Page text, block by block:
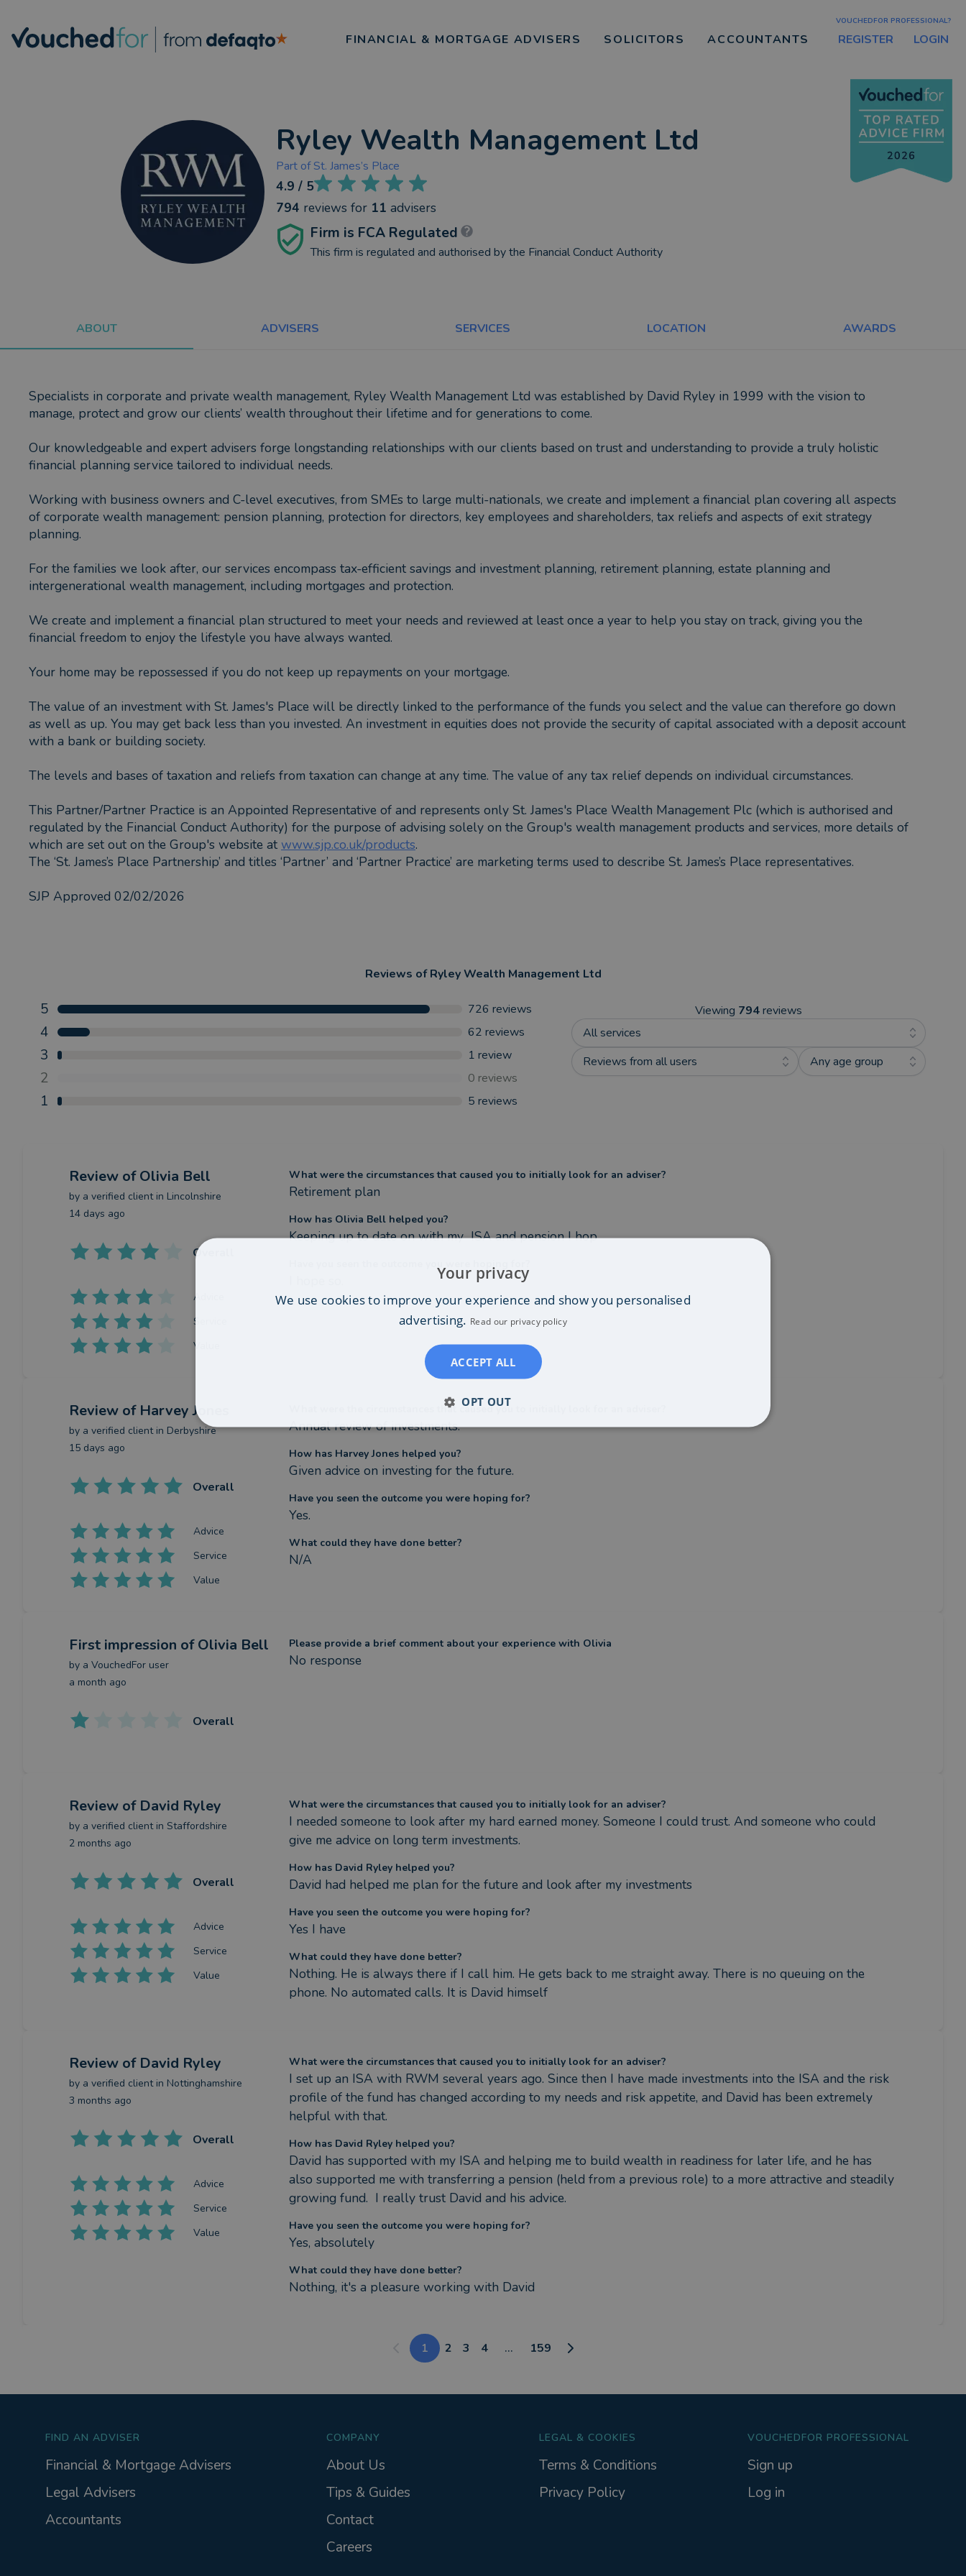
FINANCIAL & MORTGAGE ADVISERS SOLICITORS ACCOUNTANTS
VOUCHEDFOR PROFESSIONAL?
REGISTER LOGIN
Ryley Wealth Management Ltd
Part ofSt. James’s Place
4.9 / 5
794 reviews for 11 advisers
Firm is FCA Regulated
This firm is regulated and authorised by the Financial Conduct Authority
ABOUT ADVISERS SERVICES LOCATION AWARDS
Specialists in corporate and private wealth management, Ryley Wealth Management Ltd was established by David Ryley in 1999 with the vision to
manage, protect and grow our clients’ wealth throughout their lifetime and for generations to come.
Our knowledgeable and expert advisers forge longstanding relationships with our clients based on trust and understanding to provide a truly holistic
financial planning service tailored to individual needs.
Working with business owners and C-level executives, from SMEs to large multi-nationals, we create and implement a financial plan covering all aspects
of corporate wealth management: pension planning, protection for directors, key employees and shareholders, tax reliefs and aspects of exit strategy
planning.
For the families we look after, our services encompass tax-efficient savings and investment planning, retirement planning, estate planning and
intergenerational wealth management, including mortgages and protection.
We create and implement a financial plan structured to meet your needs and reviewed at least once a year to help you stay on track, giving you the
financial freedom to enjoy the lifestyle you have always wanted.
Your home may be repossessed if you do not keep up repayments on your mortgage.
The value of an investment with St. James's Place will be directly linked to the performance of the funds you select and the value can therefore go down
as well as up. You may get back less than you invested. An investment in equities does not provide the security of capital associated with a deposit account
with a bank or building society.
The levels and bases of taxation and reliefs from taxation can change at any time. The value of any tax relief depends on individual circumstances.
This Partner/Partner Practice is an Appointed Representative of and represents only St. James's Place Wealth Management Plc (which is authorised and
regulated by the Financial Conduct Authority) for the purpose of advising solely on the Group's wealth management products and services, more details of
which are set out on the Group's website at www.sjp.co.uk/products.
The ‘St. James’s Place Partnership’ and titles ‘Partner’ and ‘Partner Practice’ are marketing terms used to describe St. James’s Place representatives.
SJP Approved 02/02/2026
Reviews ofRyley Wealth Management Ltd
5 726 reviews
4 62 reviews
3 1 review
2 0 reviews
1 5 reviews
Viewing 794reviews
All services
Reviews from all users
Any age group
Review of Olivia Bell
by a verified clientin Lincolnshire
14 days ago
Overall
Advice
Service
Value
What were the circumstances that caused you to initially look for an adviser?
Retirement plan
How has Olivia Bell helped you?
Keeping up to date on with my  ISA and pension I hop
Have you seen the outcome you were hoping for?
Review of Harvey Jones
by a verified clientin Derbyshire
15 days ago
Overall
Advice
Service
Value
What were the circumstances that caused you to initially look for an adviser?
Annual review of investments.
How has Harvey Jones helped you?
Given advice on investing for the future.
Have you seen the outcome you were hoping for?
Yes.
What could they have done better?
N/A
First impression of Olivia Bell
by a VouchedFor user
a month ago
Overall
Please provide a brief comment about your experience with Olivia
No response
Review of David Ryley
by a verified clientin Staffordshire
2 months ago
Overall
Advice
Service
Value
What were the circumstances that caused you to initially look for an adviser?
I needed someone to look after my hard earned money. Someone I could trust. And someone who could
give me advice on long term investments.
How has David Ryley helped you?
David had helped me plan for the future and look after my investments
Have you seen the outcome you were hoping for?
Yes I have
What could they have done better?
Nothing. He is always there if I call him. He gets back to me straight away. There is no queuing on the
phone. No automated calls. It is David himself
Review of David Ryley
by a verified clientin Nottinghamshire
3 months ago
Overall
Advice
Service
Value
What were the circumstances that caused you to initially look for an adviser?
I set up an ISA with RWM several years ago. Since then I have made investments into the ISA and the risk
profile of the fund has changed according to my needs and risk appetite, and David has been extremely
helpful with that.
How has David Ryley helped you?
David has supported with my ISA and helping me to build wealth in readiness for later life, and he has
also supported me with transferring a pension (held from a previous role) to a more attractive and steadily
growing fund.  I really trust David and his advice.
Have you seen the outcome you were hoping for?
Yes, absolutely
What could they have done better?
Nothing, it's a pleasure working with David
1 2 3 4 ... 159
FIND AN ADVISER
Financial & Mortgage Advisers
Legal Advisers
Accountants
COMPANY
About Us
Tips & Guides
Contact
Careers
LEGAL & COOKIES
Terms & Conditions
Privacy Policy
VOUCHEDFOR PROFESSIONAL
Sign up
Log in
Your privacy
We use cookies to improve your experience and show you personalised
advertising. Read our privacy policy
ACCEPT ALL
OPT OUT